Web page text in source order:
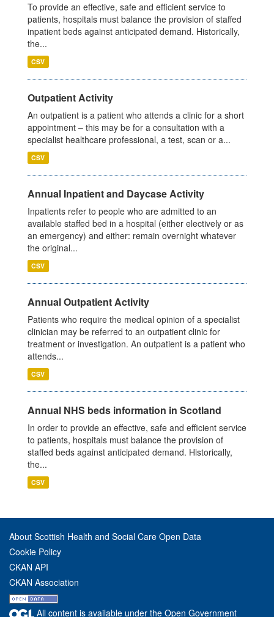
To provide an effective, safe and efficient service to
patients, hospitals must balance the provision of staffed
inpatient beds against anticipated demand. Historically,
the...
CSV
Outpatient Activity
An outpatient is a patient who attends a clinic for a short
appointment – this may be for a consultation with a
specialist healthcare professional, a test, scan or a...
CSV
Annual Inpatient and Daycase Activity
Inpatients refer to people who are admitted to an
available staffed bed in a hospital (either electively or as
an emergency) and either: remain overnight whatever
the original...
CSV
Annual Outpatient Activity
Patients who require the medical opinion of a specialist
clinician may be referred to an outpatient clinic for
treatment or investigation. An outpatient is a patient who
attends...
CSV
Annual NHS beds information in Scotland
In order to provide an effective, safe and efficient service
to patients, hospitals must balance the provision of
staffed beds against anticipated demand. Historically,
the...
CSV
About Scottish Health and Social Care Open Data
Cookie Policy
CKAN API
CKAN Association
All content is available under the Open Government